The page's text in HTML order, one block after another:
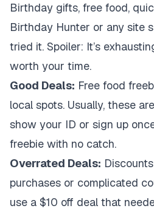
Birthday gifts, free food,
Birthday Hunter or any site
tried it. Spoiler: It’s
worth your time.
Good Deals: Free food
local spots. Usually, these
show your ID or sign up
freebie with no catch.
Overrated Deals:
purchases or complicated
use a $10 off deal that